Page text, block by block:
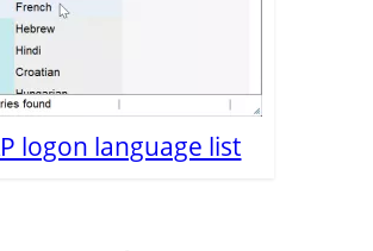
logon language list